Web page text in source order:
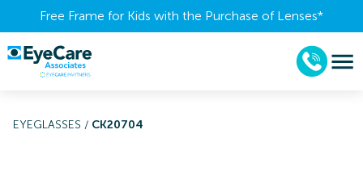
Free Frame for Kids with the Purchase of Lenses​*
EYEGLASSES / CK20704